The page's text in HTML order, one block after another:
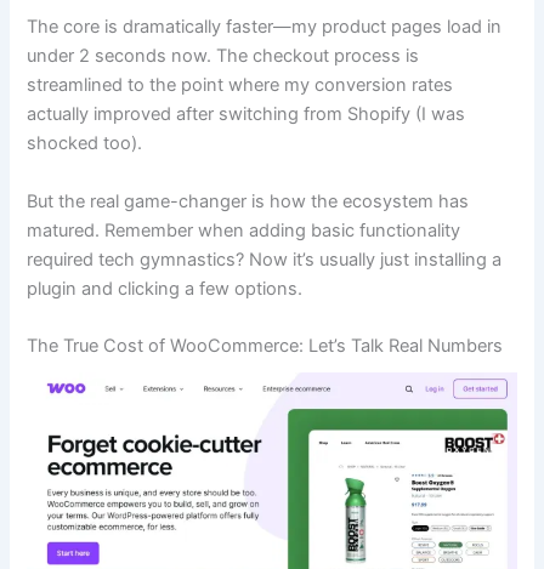
The core is dramatically faster—my product pages load in
under 2 seconds now. The checkout process is
streamlined to the point where my conversion rates
actually improved after switching from Shopify (I was
shocked too).
But the real game-changer is how the ecosystem has
matured. Remember when adding basic functionality
required tech gymnastics? Now it’s usually just installing a
plugin and clicking a few options.
The True Cost of WooCommerce: Let’s Talk Real Numbers